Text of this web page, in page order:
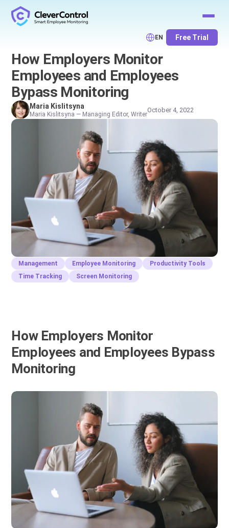
EN Free Trial
How Employers Monitor
Employees and Employees
Bypass Monitoring
Maria Kislitsyna
Maria Kislitsyna — Managing Editor, Writer
October 4, 2022
Management Employee Monitoring
Productivity Tools
Time Tracking
Screen Monitoring
How Employers Monitor
Employees and Employees Bypass
Monitoring